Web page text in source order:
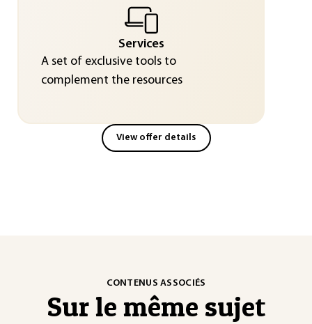
Services
A set of exclusive tools to
complement the resources
View offer details
CONTENUS ASSOCIÉS
Sur le même sujet